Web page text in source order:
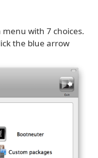
with 7 choices.
the blue arrow